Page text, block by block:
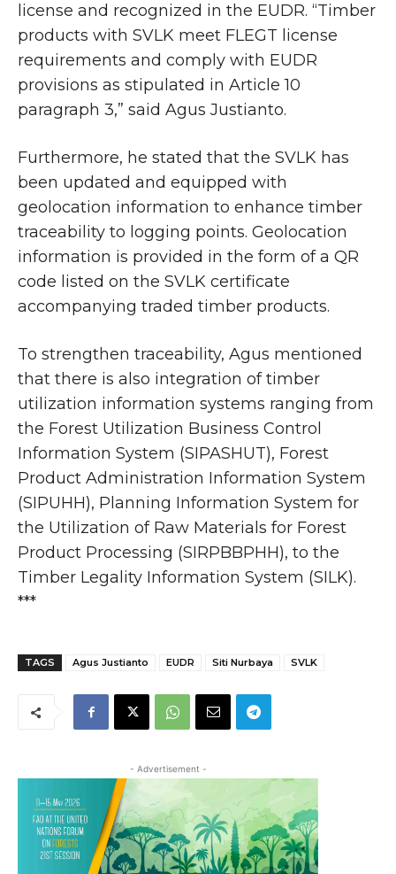
license and recognized in the EUDR. “Timber
products with SVLK meet FLEGT license
requirements and comply with EUDR
provisions as stipulated in Article 10
paragraph 3,” said Agus Justianto.
Furthermore, he stated that the SVLK has
been updated and equipped with
geolocation information to enhance timber
traceability to logging points. Geolocation
information is provided in the form of a QR
code listed on the SVLK certificate
accompanying traded timber products.
To strengthen traceability, Agus mentioned
that there is also integration of timber
utilization information systems ranging from
the Forest Utilization Business Control
Information System (SIPASHUT), Forest
Product Administration Information System
(SIPUHH), Planning Information System for
the Utilization of Raw Materials for Forest
Product Processing (SIRPBBPHH), to the
Timber Legality Information System (SILK).
***
TAGS Agus Justianto EUDR Siti Nurbaya SVLK
- Advertisement -